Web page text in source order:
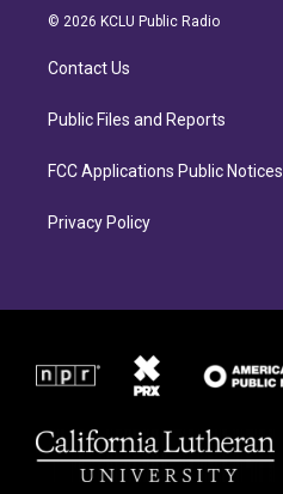
a
r
a
b
© 2026 KCLU Public Radio
Contact Us
Public Files and Reports
FCC Applications Public Notices
Privacy Policy